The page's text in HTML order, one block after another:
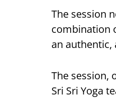
The session
combination
an authentic,
The session,
Sri Sri Yoga